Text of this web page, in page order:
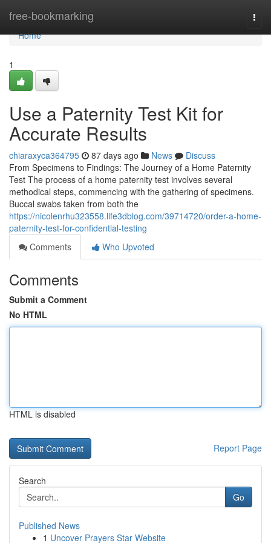
free-bookmarking
Home
Home
1
Use a Paternity Test Kit for
Accurate Results
chiaraxyca364795 87 days ago News
Discuss
From Specimens to Findings: The Journey of a Home Paternity
Test The process of a home paternity test involves several
methodical steps, commencing with the gathering of specimens.
Buccal swabs taken from both the
https://nicolenrhu323558.life3dblog.com/39714720/order-a-home-
paternity-test-for-confidential-testing
Comments
Who Upvoted
Comments
Submit a Comment
No HTML
HTML is disabled
Report Page
Search
Go
Published News
1 Uncover Prayers Star Website